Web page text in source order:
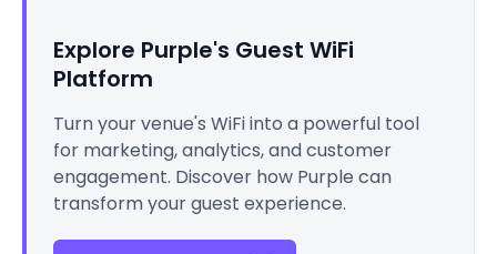
Explore Purple's Guest WiFi
Platform
Turn your venue's WiFi into a powerful tool
for marketing, analytics, and customer
engagement. Discover how Purple can
transform your guest experience.